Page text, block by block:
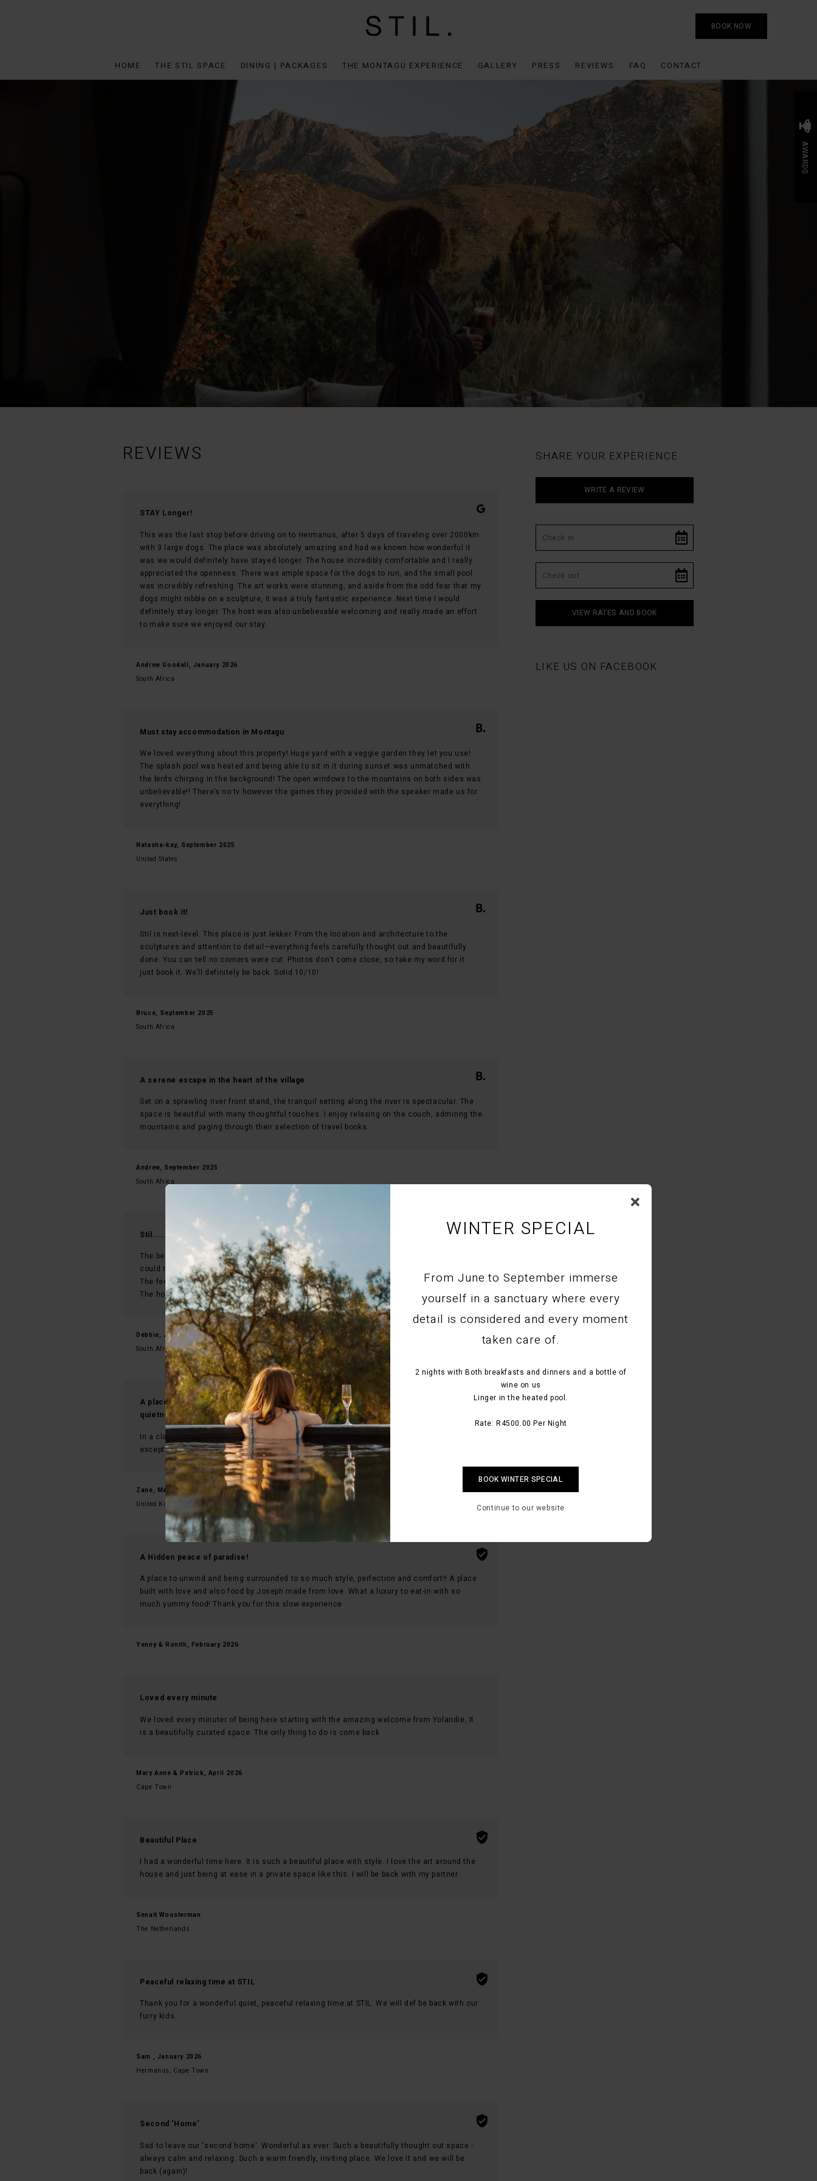
BOOK NOW
HOME THE STIL SPACE DINING | PACKAGES THE MONTAGU EXPERIENCE GALLERY PRESS REVIEWS FAQ CONTACT
REVIEWS
STAY Longer!
This was the last stop before driving on to Hermanus, after 5 days of traveling over 2000km
with 3 large dogs. The place was absolutely amazing and had we known how wonderful it
was we would definitely have stayed longer. The house incredibly comfortable and I really
appreciated the openness. There was ample space for the dogs to run, and the small pool
was incredibly refreshing. The art works were stunning, and aside from the odd fear that my
dogs might nibble on a sculpture, it was a truly fantastic experience. Next time I would
definitely stay longer. The host was also unbelievable welcoming and really made an effort
to make sure we enjoyed our stay.
Andrew Goodall, January 2026
South Africa
Must stay accommodation in Montagu
We loved everything about this property! Huge yard with a veggie garden they let you use!
The splash pool was heated and being able to sit in it during sunset was unmatched with
the birds chirping in the background! The open windows to the mountains on both sides was
unbelievable!! There’s no tv however the games they provided with the speaker made us for
everything!
Natasha-kay, September 2025
United States
Just book it!
Stil is next-level. This place is just lekker. From the location and architecture to the
sculptures and attention to detail—everything feels carefully thought out and beautifully
done. You can tell no corners were cut. Photos don’t come close, so take my word for it:
just book it. We’ll definitely be back. Solid 10/10!
Bruce, September 2025
South Africa
A serene escape in the heart of the village
Set on a sprawling river front stand, the tranquil setting along the river is spectacular. The
space is beautiful with many thoughtful touches. I enjoy relaxing on the couch, admiring the
mountains and paging through their selection of travel books.
Andrew, September 2025
South Africa
Stil.....everything you want and more in Montagu
The beautiful expansive ,magnificent home with the most unreal art.Everything that you
could need was provided.
The feel of luxury but still minimalistic.
The host Martly with her open arms and welcoming smile.
Debbie, January 2026
South Africa
A place that recharges the mind, body and soul from the moment you enter the
quietness - an experience that stays with you
In a class of its own - it’s seldom that such a place is available, that’s because it’s the
exception to the rule!
Zane, March 2026
United Kingdom
A Hidden peace of paradise!
A place to unwind and being surrounded to so much style, perfection and comfort!! A place
built with love and also food by Joseph made from love. What a luxury to eat-in with so
much yummy food! Thank you for this slow experience
Yenny & Ronith, February 2026
Loved every minute
We loved every minuter of being here starting with the amazing welcome from Yolandie, It
is a beautifully curated space. The only thing to do is come back
Mary Anne & Patrick, April 2026
Cape Town
Beautiful Place
I had a wonderful time here. It is such a beautiful place with style. I love the art around the
house and just being at ease in a private space like this. I will be back with my partner.
Senait Woosterman
The Netherlands
Peaceful relaxing time at STIL
Thank you for a wonderful quiet, peaceful relaxing time at STIL. We will def be back with our
furry kids.
Sam , January 2026
Hermanus, Cape Town
Second 'Home'
Sad to leave our 'second home'. Wonderful as ever. Such a beautifully thought out space -
always calm and relaxing. Such a warm friendly, inviting place. We love it and we will be
back (again)!
SHARE YOUR EXPERIENCE
WRITE A REVIEW
LIKE US ON FACEBOOK
AWARDS
WINTER SPECIAL
From June to September immerse
yourself in a sanctuary where every
detail is considered and every moment
taken care of.
2 nights with Both breakfasts and dinners and a bottle of
wine on us
Linger in the heated pool.
Rate: R4500.00 Per Night
BOOK WINTER SPECIAL
Continue to our website